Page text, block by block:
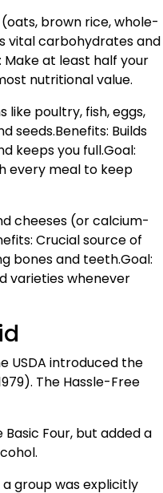
(oats, brown rice, whole-
vital carbohydrates and
Make at least half your
nutritional value.
like poultry, fish, eggs,
seeds.Benefits: Builds
keeps you full.Goal:
every meal to keep
cheeses (or calcium-
Crucial source of
bones and teeth.Goal:
varieties whenever
USDA introduced the
The Hassle-Free
Four, but added a
group was explicitly